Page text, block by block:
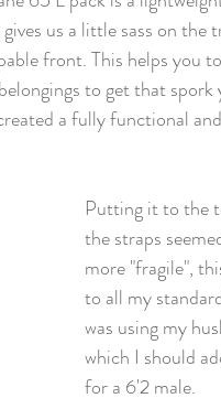
us a little sass on the
front. This helps you
to get that spork
a fully functional
Putting it to the
the straps
more "fragile",
to all my
was using my
which I should
for a 6'2 male.